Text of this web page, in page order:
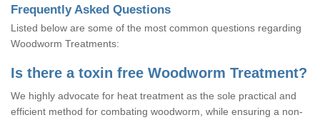
Frequently Asked Questions
Listed below are some of the most common questions regarding
Woodworm Treatments:
Is there a toxin free Woodworm Treatment?
We highly advocate for heat treatment as the sole practical and
efficient method for combating woodworm, while ensuring a non-